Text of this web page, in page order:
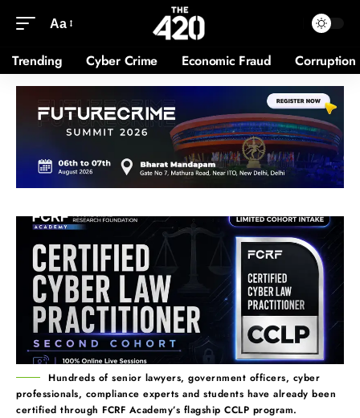
Aa
Trending Cyber Crime Economic Fraud Corruption
Hundreds of senior lawyers, government officers, cyber
professionals, compliance experts and students have already been
certified through FCRF Academy’s flagship CCLP program.